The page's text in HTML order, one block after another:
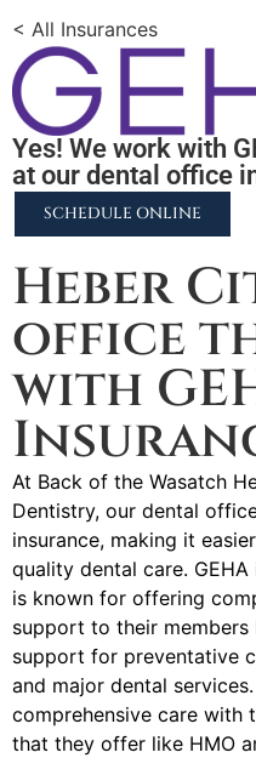
< All Insurances
Yes! We work with
at our dental office
SCHEDULE ONLINE
Heber
office
with
At Back of the Wasatch
Dentistry, our dental
insurance, making it
quality dental care.
is known for offering
support to their
support for preventative
and major dental
comprehensive care with
that they offer like HMO